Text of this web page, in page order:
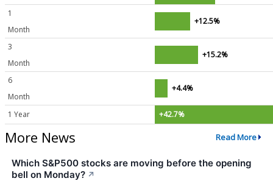
1
Month
+12.5%
3
Month
+15.2%
6
Month
+4.4%
1 Year +42.7%
More News Read More
Which S&P500 stocks are moving before the opening
bell on Monday? ↗